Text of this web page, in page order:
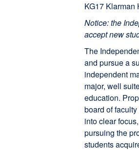
KG17 Klarman
Notice: the
accept new
The
and pursue a
independent
major, well
education.
board of
into clear
pursuing the
students